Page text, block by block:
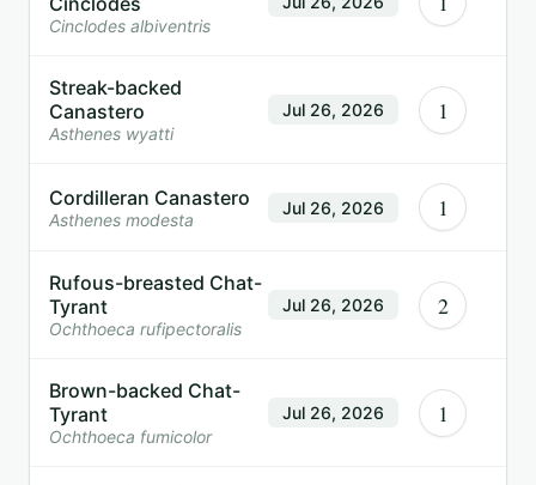
Cinclodes albiventris
Streak-backed
Canastero
Asthenes wyatti
Jul 26, 2026 1
Cordilleran Canastero
Asthenes modesta
Jul 26, 2026 1
Rufous-breasted Chat-
Tyrant
Ochthoeca rufipectoralis
Jul 26, 2026 2
Brown-backed Chat-
Tyrant
Ochthoeca fumicolor
Jul 26, 2026 1